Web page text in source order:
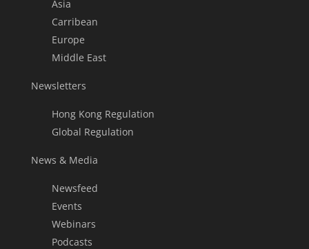
Asia
Carribean
Europe
Middle East
Newsletters
Hong Kong Regulation
Global Regulation
News & Media
Newsfeed
Events
Webinars
Podcasts